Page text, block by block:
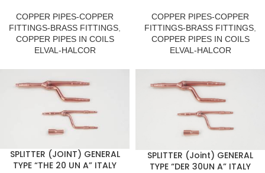
COPPER PIPES-COPPER
FITTINGS-BRASS FITTINGS
COPPER PIPES IN COILS
ELVAL-HALCOR
COPPER PIPES-COPPER
FITTINGS-BRASS FITTINGS
COPPER PIPES IN COILS
ELVAL-HALCOR
SPLITTER (JOINT) GENERAL
TYPE “THE 20 UN A” ITALY
SPLITTER (Joint) GENERAL
TYPE “DER 30UN A” ITALY